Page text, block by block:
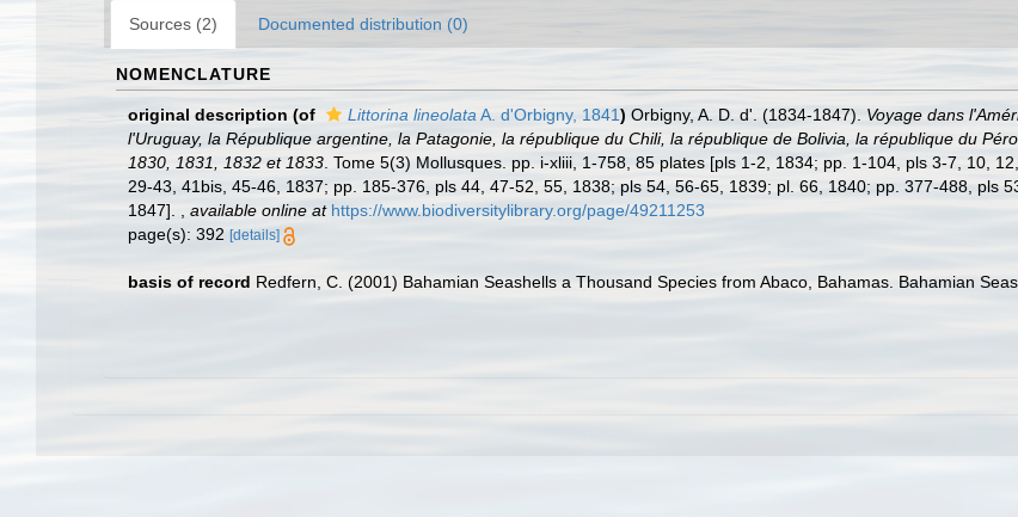
Sources (2) Documented distribution (0)
NOMENCLATURE
original description (of Littorina lineolata A. d'Orbigny, 1841) Orbigny, A. D. d'. (1834-1847). Voyage dans
l'Uruguay, la République argentine, la Patagonie, la république du Chili, la république de Bolivia, la république du
1830, 1831, 1832 et 1833 . Tome 5(3) Mollusques. pp. i-xliii, 1-758, 85 plates [pls 1-2, 1834; pp. 1-104, pls 3-7, 10,
29-43, 41bis, 45-46, 1837; pp. 185-376, pls 44, 47-52, 55, 1838; pls 54, 56-65, 1839; pl. 66, 1840; pp. 377-488, pls
1847].
available online at https://www.biodiversitylibrary.org/page/49211253
page(s): 392 [details]
basis of record Redfern, C. (2001) Bahamian Seashells a Thousand Species from Abaco, Bahamas. Bahamian